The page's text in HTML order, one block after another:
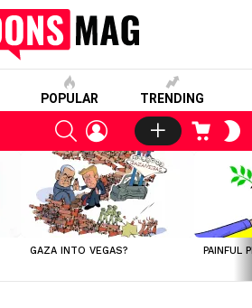
POPULAR TRENDING
SEARCHLOGIN CART
GAZA INTO VEGAS? PAINFUL